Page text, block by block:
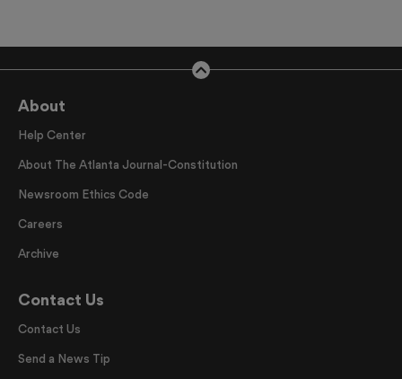
About
Help Center
About The Atlanta Journal-Constitution
Newsroom Ethics Code
Careers
Archive
Contact Us
Contact Us
Send a News Tip